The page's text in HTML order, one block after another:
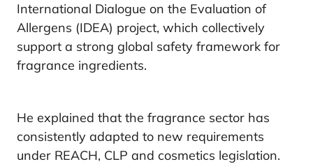
International Dialogue on the Evaluation of
Allergens (IDEA) project, which collectively
support a strong global safety framework for
fragrance ingredients.
He explained that the fragrance sector has
consistently adapted to new requirements
under REACH, CLP and cosmetics legislation.